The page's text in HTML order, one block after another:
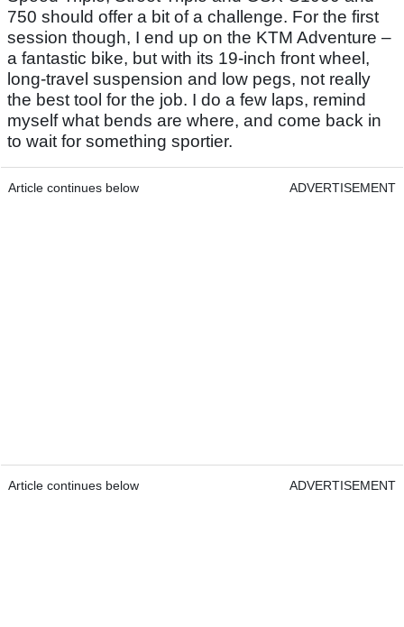
750 should offer a bit of a challenge. For the first
session though, I end up on the KTM Adventure –
a fantastic bike, but with its 19-inch front wheel,
long-travel suspension and low pegs, not really
the best tool for the job. I do a few laps, remind
myself what bends are where, and come back in
to wait for something sportier.
Article continues below ADVERTISEMENT
Article continues below ADVERTISEMENT